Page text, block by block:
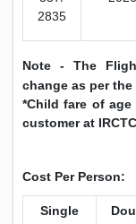
2835
Note - The
change as per
*Child fare of
customer at
Cost Per Person:
Single